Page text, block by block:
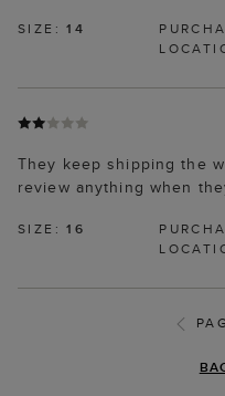
SIZE:14
They keep shipping the
review anything when
SIZE:16